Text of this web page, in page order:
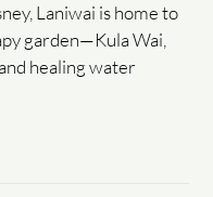
Laniwai is home to
garden—Kula Wai,
healing water